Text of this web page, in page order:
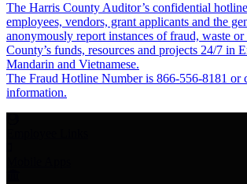
The Harris County Auditor’s confidential
employees, vendors, grant applicants and the
anonymously report instances of fraud, waste or
County’s funds, resources and projects 24/7 in
Mandarin and Vietnamese.
The Fraud Hotline Number is 866-556-8181 or
information.